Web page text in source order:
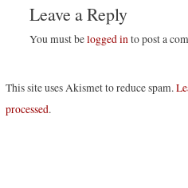
Leave a Reply
You must belogged into post a
This site uses Akismet to reduce spam.
processed.